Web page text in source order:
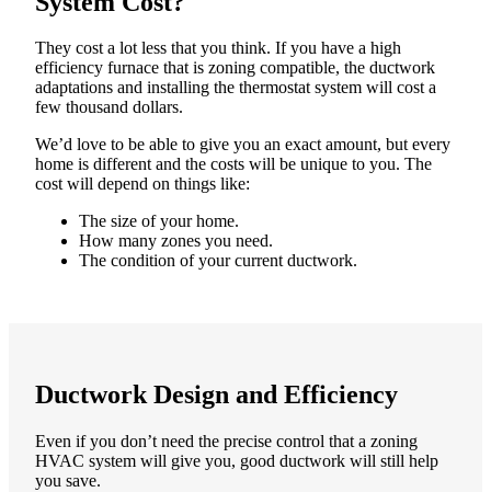
They cost a lot less that you think. If you have a high
efficiency furnace that is zoning compatible, the ductwork
adaptations and installing the thermostat system will cost a
few thousand dollars.
We’d love to be able to give you an exact amount, but every
home is different and the costs will be unique to you. The
cost will depend on things like:
The size of your home.
How many zones you need.
The condition of your current ductwork.
Ductwork Design and Efficiency
Even if you don’t need the precise control that a zoning
HVAC system will give you, good ductwork will still help
you save.